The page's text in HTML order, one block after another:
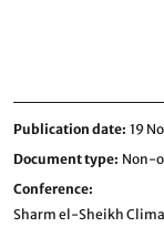
Publication date 19
Document type Non-
Conference
Sharm el-Sheikh